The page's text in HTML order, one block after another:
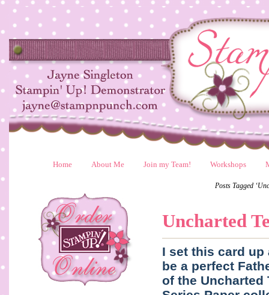
Home About Me Join my Team! Workshops
Posts Tagged
Uncharted
I set this card
be a perfect
of the Uncharted